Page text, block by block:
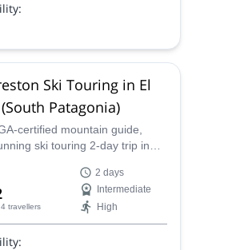
Ski Touring in El
Patagonia)
certified mountain guide,
ski touring 2-day trip in
Crestón under expert
travellers
2 days
Intermediate
High